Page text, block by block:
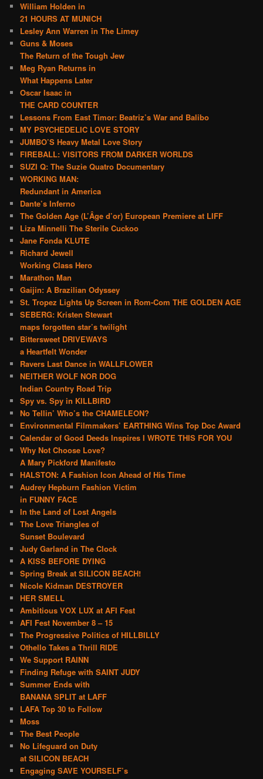
William Holden in
21 HOURS AT MUNICH
Lesley Ann Warren in The Limey
Guns & Moses
The Return of the Tough Jew
Meg Ryan Returns in
What Happens Later
Oscar Isaac in
THE CARD COUNTER
Lessons From East Timor: Beatriz’s War and Balibo
MY PSYCHEDELIC LOVE STORY
JUMBO’S Heavy Metal Love Story
FIREBALL: VISITORS FROM DARKER WORLDS
SUZI Q: The Suzie Quatro Documentary
WORKING MAN:
Redundant in America
Dante’s Inferno
The Golden Age (L’Âge d’or) European Premiere at LIFF
Liza Minnelli The Sterile Cuckoo
Jane Fonda KLUTE
Richard Jewell
Working Class Hero
Marathon Man
Gaijin: A Brazilian Odyssey
St. Tropez Lights Up Screen in Rom-Com THE GOLDEN AGE
SEBERG: Kristen Stewart
maps forgotten star’s twilight
Bittersweet DRIVEWAYS
a Heartfelt Wonder
Ravers Last Dance in WALLFLOWER
NEITHER WOLF NOR DOG
Indian Country Road Trip
Spy vs. Spy in KILLBIRD
No Tellin’ Who’s the CHAMELEON?
Environmental Filmmakers’ EARTHING Wins Top Doc Award
Calendar of Good Deeds Inspires I WROTE THIS FOR YOU
Why Not Choose Love?
A Mary Pickford Manifesto
HALSTON: A Fashion Icon Ahead of His Time
Audrey Hepburn Fashion Victim
in FUNNY FACE
In the Land of Lost Angels
The Love Triangles of
Sunset Boulevard
Judy Garland in The Clock
A KISS BEFORE DYING
Spring Break at SILICON BEACH!
Nicole Kidman DESTROYER
HER SMELL
Ambitious VOX LUX at AFI Fest
AFI Fest November 8 – 15
The Progressive Politics of HILLBILLY
Othello Takes a Thrill RIDE
We Support RAINN
Finding Refuge with SAINT JUDY
Summer Ends with
BANANA SPLIT at LAFF
LAFA Top 30 to Follow
Moss
The Best People
No Lifeguard on Duty
at SILICON BEACH
Engaging SAVE YOURSELF’s